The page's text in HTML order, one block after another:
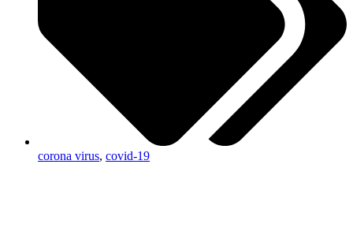
corona virus, covid-19